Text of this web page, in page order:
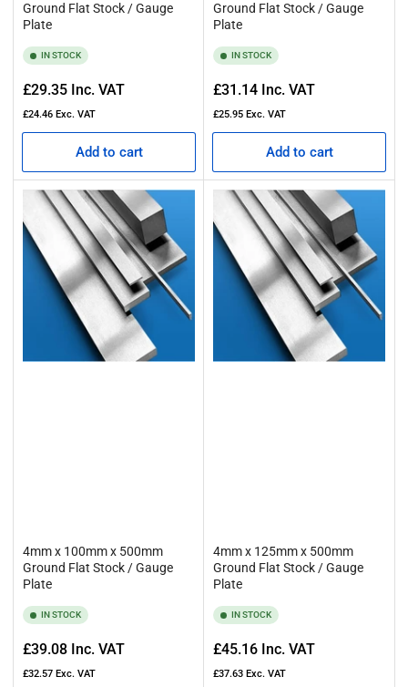
Ground Flat Stock / Gauge
Plate
IN STOCK
Regular
price
£29.35 Inc. VAT
£24.46 Exc. VAT
Add to cart
Ground Flat Stock / Gauge
Plate
IN STOCK
Regular
price
£31.14 Inc. VAT
£25.95 Exc. VAT
Add to cart
4mm x 100mm x 500mm
Ground Flat Stock / Gauge
Plate
IN STOCK
Regular
price
£39.08 Inc. VAT
£32.57 Exc. VAT
4mm x 125mm x 500mm
Ground Flat Stock / Gauge
Plate
IN STOCK
Regular
price
£45.16 Inc. VAT
£37.63 Exc. VAT